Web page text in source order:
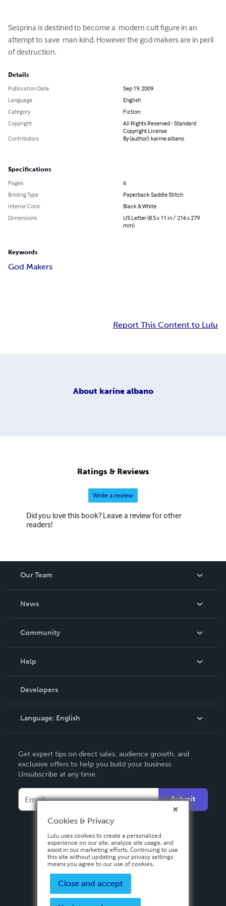
Sesprina is destined to become a  modern cult figure in an
attempt to save  man kind. However the god makers are in peril
of destruction.
Details
Publication Date
Sep 19, 2009
Language
English
Category
Fiction
Copyright
All Rights Reserved - Standard
Copyright License
Contributors
By (author): karine albano
Specifications
Pages
6
Binding Type
Paperback Saddle Stitch
Interior Color
Black & White
Dimensions
US Letter (8.5 x 11 in / 216 x 279
mm)
Keywords
God Makers
Report This Content to Lulu
About karine albano
Ratings & Reviews
Write a review
Did you love this book? Leave a review for other
readers!
Our Team
News
In The News
Community
Podcast
Help
Order Lookup
Knowledge Base
Contact Support
Developers
Language: English
Deutsch
Français
Español
Get expert tips on direct sales, audience growth, and
exclusive offers to help you build your business.
Unsubscribe at any time.
Submit
Cookies & Privacy
Lulu uses cookies to create a personalized
experience on our site, analyze site usage, and
assist in our marketing efforts. Continuing to use
this site without updating your privacy settings
means you agree to our use of cookies.
Close and accept